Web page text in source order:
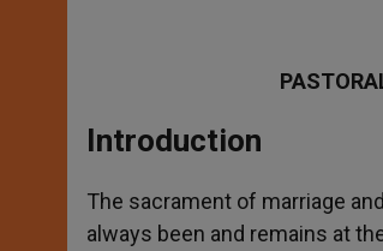
Introduction
The sacrament of marriage
always been and remains at